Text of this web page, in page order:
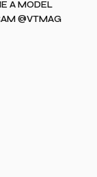
A MODEL
@VTMAG